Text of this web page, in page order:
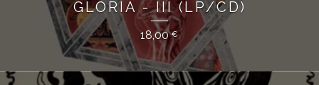
GLORIA - III (LP/CD)
18,00€